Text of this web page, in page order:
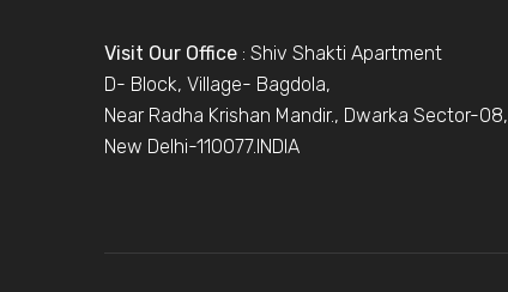
Visit Our Office : Shiv Shakti Apartment
D- Block, Village- Bagdola,
Near Radha Krishan Mandir., Dwarka Sector-08,
New Delhi-110077.INDIA